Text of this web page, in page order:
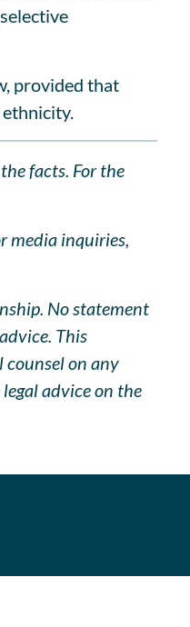
provided that
facts. For the
media inquiries,
No statement
This
counsel on any
advice on the